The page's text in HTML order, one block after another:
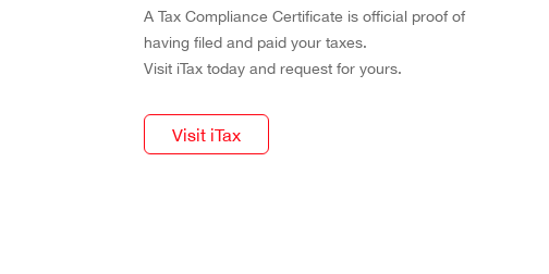
A Tax Compliance Certificate is official proof of
having filed and paid your taxes.
Visit iTax today and request for yours.
Visit iTax